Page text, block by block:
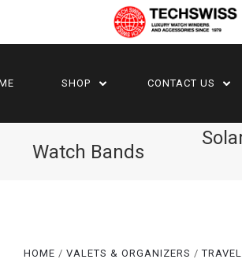
SHOP CONTACT US
Watch Bands
HOME VALETS & ORGANIZERS